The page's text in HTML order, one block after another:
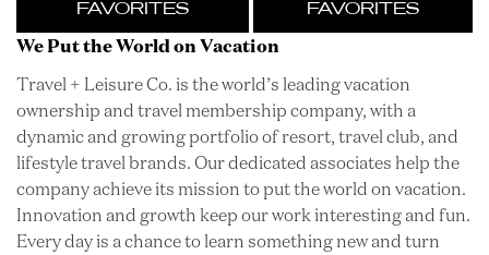
FAVORITES
FAVORITES
We Put the World on Vacation
Travel + Leisure Co. is the world’s leading vacation
ownership and travel membership company, with a
dynamic and growing portfolio of resort, travel club, and
lifestyle travel brands. Our dedicated associates help the
company achieve its mission to put the world on vacation.
Innovation and growth keep our work interesting and fun.
Every day is a chance to learn something new and turn